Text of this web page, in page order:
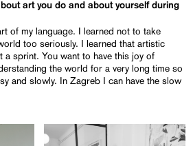
art you do and about yourself during
of my language. I learned not to take
too seriously. I learned that artistic
a sprint. You want to have this joy of
the world for a very long time so
and slowly. In Zagreb I can have the slow